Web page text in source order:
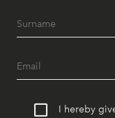
I hereby